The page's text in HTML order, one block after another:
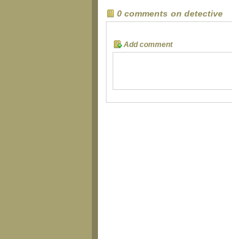
0 comments on detective
Add comment